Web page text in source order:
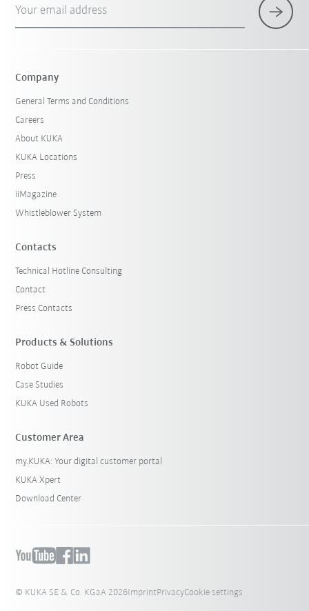
Your email address
Company
General Terms and Conditions
Careers
About KUKA
KUKA Locations
Press
iiMagazine
Whistleblower System
Contacts
Technical Hotline Consulting
Contact
Press Contacts
Products & Solutions
Robot Guide
Case Studies
KUKA Used Robots
Customer Area
my.KUKA: Your digital customer portal
KUKA Xpert
Download Center
© KUKA SE & Co. KGaA 2026 Imprint PrivacyCookie settings